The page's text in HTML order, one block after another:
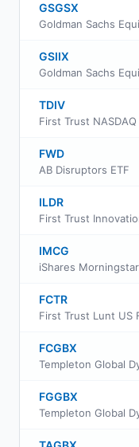
GSGSX
GSIIX
TDIV
FWD
AB Disruptors ETF
ILDR
IMCG
FCTR
FCGBX
FGGBX